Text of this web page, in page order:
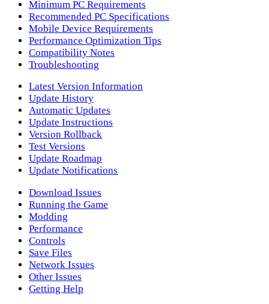
Minimum PC Requirements
Recommended PC Specifications
Mobile Device Requirements
Performance Optimization Tips
Compatibility Notes
Troubleshooting
Latest Version Information
Update History
Automatic Updates
Update Instructions
Version Rollback
Test Versions
Update Roadmap
Update Notifications
Download Issues
Running the Game
Modding
Performance
Controls
Save Files
Network Issues
Other Issues
Getting Help